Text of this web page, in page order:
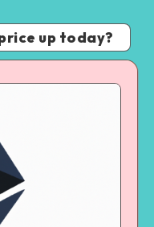
up today?